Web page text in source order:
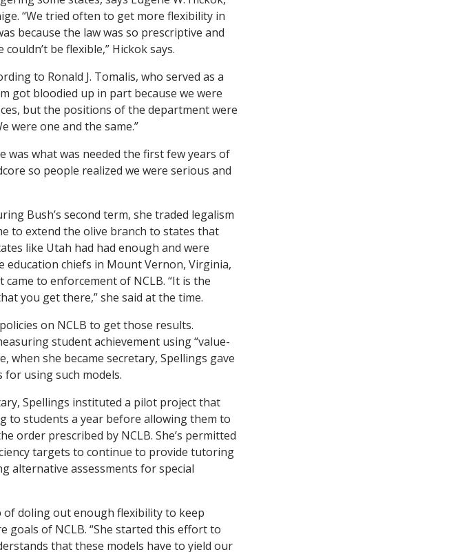
“We tried often to get more flexibility in
because the law was so prescriptive and
be flexible,” Hickok says.
to Ronald J. Tomalis, who served as a
got bloodied up in part because we were
but the positions of the department were
were one and the same.”
what was needed the first few years of
so people realized we were serious and
Bush’s second term, she traded legalism
to extend the olive branch to states that
like Utah had had enough and were
education chiefs in Mount Vernon, Virginia,
to enforcement of NCLB. “It is the
you get there,” she said at the time.
on NCLB to get those results.
student achievement using “value-
when she became secretary, Spellings gave
using such models.
Spellings instituted a pilot project that
to students a year before allowing them to
order prescribed by NCLB. She’s permitted
targets to continue to provide tutoring
alternative assessments for special
of doling out enough flexibility to keep
of NCLB. “She started this effort to
that these models have to yield our